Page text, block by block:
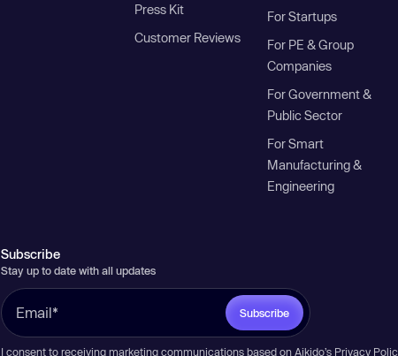
Press Kit
Customer Reviews
For Startups
For PE & Group
Companies
For Government &
Public Sector
For Smart
Manufacturing &
Engineering
Subscribe
Stay up to date with all updates
Subscribe
I consent to receiving marketing communications based on Aikido’s Privacy